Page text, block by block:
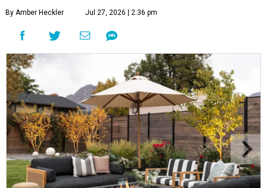
By Amber Heckler Jul 27, 2026 | 2:36 pm